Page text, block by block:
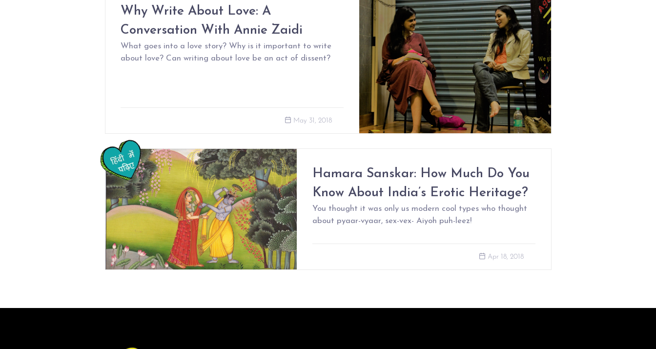
Why Write About Love: A
Conversation With Annie Zaidi
What goes into a love story? Why is it important to write
about love? Can writing about love be an act of dissent?
May 31, 2018
Hamara Sanskar: How Much Do You
Know About India’s Erotic Heritage?
You thought it was only us modern cool types who thought
about pyaar-vyaar, sex-vex- Aiyoh puh-leez!
Apr 18, 2018